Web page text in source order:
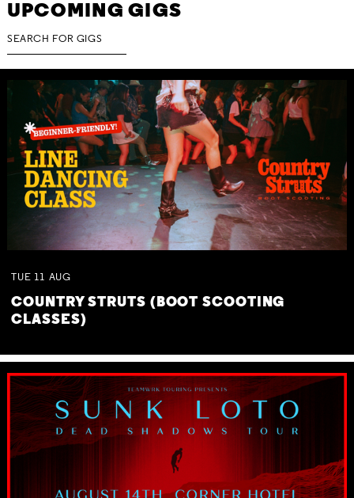
UPCOMING GIGS
TUE 11 AUG
COUNTRY STRUTS (BOOT SCOOTING
CLASSES)